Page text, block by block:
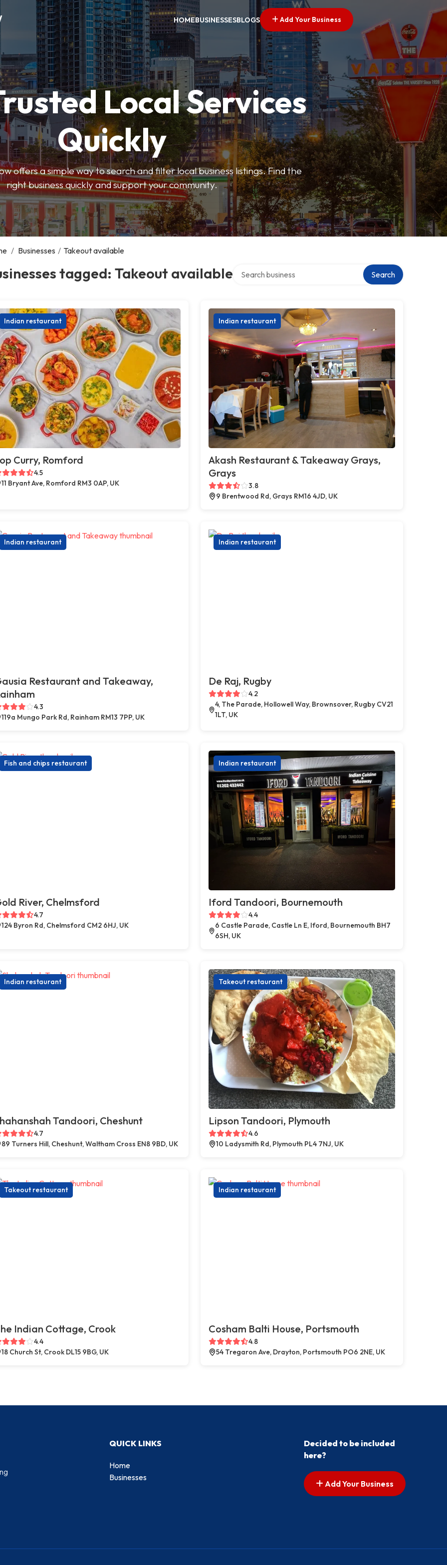
HOMEBUSINESSESBLOGS Add Your Business
Local Services
Quickly
offers a simple way to search and filter local business listings. Find the
right business quickly and support your community.
/ Businesses / Takeout available
tagged: Takeout available Search
Indian restaurant
Curry, Romford
4.5
11 Bryant Ave, Romford RM3 0AP, UK
Indian restaurant
Akash Restaurant & Takeaway Grays,
Grays
3.8
9 Brentwood Rd, Grays RM16 4JD, UK
Indian restaurant
Restaurant and Takeaway,
4.3
119a Mungo Park Rd, Rainham RM13 7PP, UK
Indian restaurant
De Raj, Rugby
4.2
4, The Parade, Hollowell Way, Brownsover, Rugby CV21
1LT, UK
Fish and chips restaurant
River, Chelmsford
4.7
124 Byron Rd, Chelmsford CM2 6HJ, UK
Indian restaurant
Iford Tandoori, Bournemouth
4.4
6 Castle Parade, Castle Ln E, Iford, Bournemouth BH7
6SH, UK
Indian restaurant
Tandoori, Cheshunt
4.7
89 Turners Hill, Cheshunt, Waltham Cross EN8 9BD, UK
Takeout restaurant
Lipson Tandoori, Plymouth
4.6
10 Ladysmith Rd, Plymouth PL4 7NJ, UK
Takeout restaurant
Indian Cottage, Crook
4.4
18 Church St, Crook DL15 9BG, UK
Indian restaurant
Cosham Balti House, Portsmouth
4.8
54 Tregaron Ave, Drayton, Portsmouth PO6 2NE, UK
QUICK LINKS
Home
Businesses
Decided to be included
here?
Add Your Business